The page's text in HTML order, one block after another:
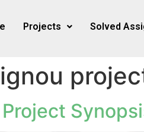
Projects Solved
Project